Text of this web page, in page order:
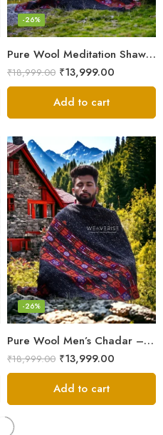
Pure Wool Meditation Shawl – Handloom Woven Himalayan Blanket
-26%
₹18,999.00 ₹13,999.00
Add to cart
Pure Wool Men’s Chadar – Handloom Woven from the Himalayas
-26%
₹18,999.00 ₹13,999.00
Add to cart